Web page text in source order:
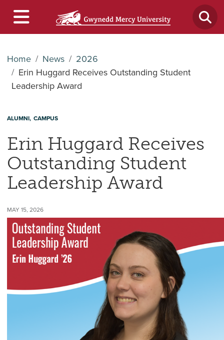
Home News
2026
Erin Huggard Receives Outstanding Student
Leadership Award
ALUMNI CAMPUS
Erin Huggard Receives
Outstanding Student
Leadership Award
MAY 15, 2026